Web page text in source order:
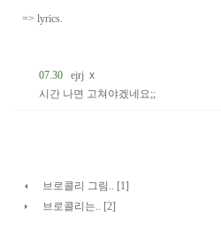
=> lyrics.
07.30 ejrj x
시간 나면 고쳐야겠네요;;
브로콜리 그림.. [1]
브로콜리는.. [2]